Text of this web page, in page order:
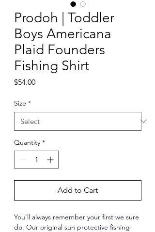
Prodoh | Toddler
Boys Americana
Plaid Founders
Fishing Shirt
$54.00Price
Size *
Quantity *
Add to Cart
You'll always remember your first we sure
do. Our original sun protective fishing